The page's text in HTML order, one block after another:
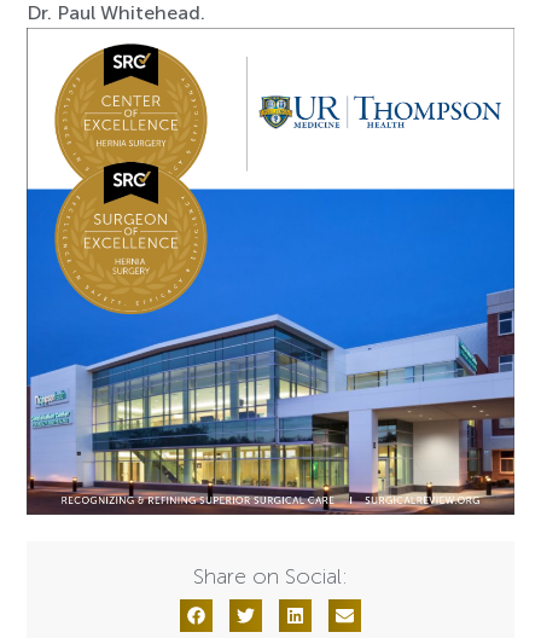
Dr. Paul Whitehead.
Share on Social: